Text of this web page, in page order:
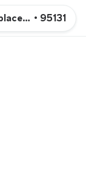
• 95131